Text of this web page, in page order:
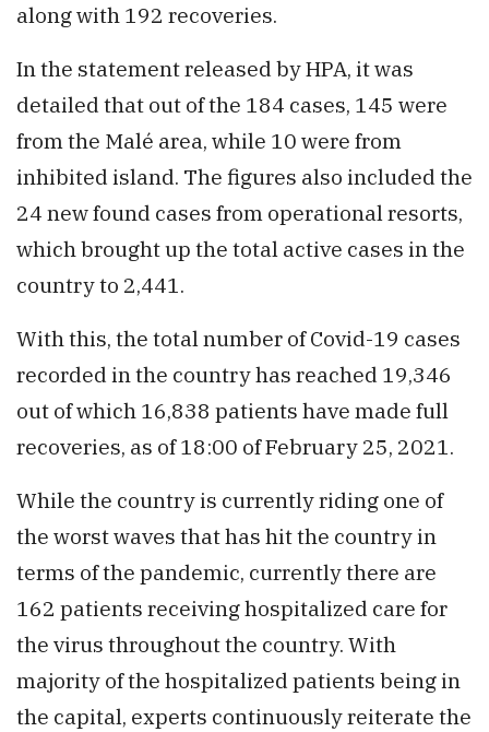
along with 192 recoveries.
In the statement released by HPA, it was
detailed that out of the 184 cases, 145 were
from the Malé area, while 10 were from
inhibited island. The figures also included the
24 new found cases from operational resorts,
which brought up the total active cases in the
country to 2,441.
With this, the total number of Covid-19 cases
recorded in the country has reached 19,346
out of which 16,838 patients have made full
recoveries, as of 18:00 of February 25, 2021.
While the country is currently riding one of
the worst waves that has hit the country in
terms of the pandemic, currently there are
162 patients receiving hospitalized care for
the virus throughout the country. With
majority of the hospitalized patients being in
the capital, experts continuously reiterate the